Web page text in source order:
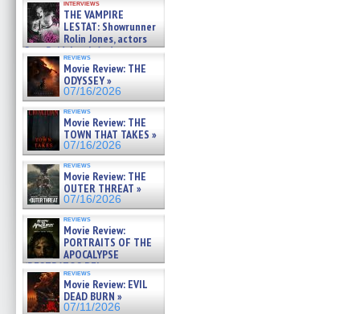
interviews
THE VAMPIRE
LESTAT: Showrunner
Rolin Jones, actors
Sam Reid, Jacob Anderson,
Zaman Assad, Eric Bogos »
07/16/2026
reviews
Movie Review: THE
ODYSSEY »
07/16/2026
reviews
Movie Review: THE
TOWN THAT TAKES »
07/16/2026
reviews
Movie Review: THE
OUTER THREAT »
07/16/2026
reviews
Movie Review:
PORTRAITS OF THE
APOCALYPSE
(RESTRATOS DEL
APOCALIPSIS) »
07/16/2026
reviews
Movie Review: EVIL
DEAD BURN »
07/11/2026